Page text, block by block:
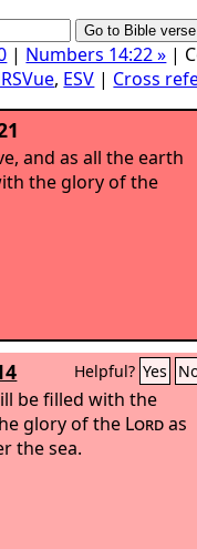
| Numbers 14:22 » |
, ESV | Cross
and as all the earth
the glory of the
Helpful? Yes
be filled with the
glory of the Lordas
the sea.